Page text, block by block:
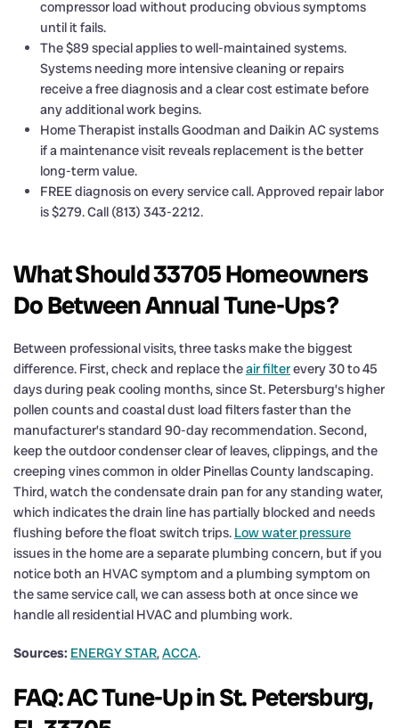
compressor load without producing obvious symptoms
until it fails.
The $89 special applies to well-maintained systems.
Systems needing more intensive cleaning or repairs
receive a free diagnosis and a clear cost estimate before
any additional work begins.
Home Therapist installs Goodman and Daikin AC systems
if a maintenance visit reveals replacement is the better
long-term value.
FREE diagnosis on every service call. Approved repair labor
is $279. Call (813) 343-2212.
What Should 33705 Homeowners
Do Between Annual Tune-Ups?
Between professional visits, three tasks make the biggest
difference. First, check and replace theair filterevery 30 to 45
days during peak cooling months, since St. Petersburg’s higher
pollen counts and coastal dust load filters faster than the
manufacturer’s standard 90-day recommendation. Second,
keep the outdoor condenser clear of leaves, clippings, and the
creeping vines common in older Pinellas County landscaping.
Third, watch the condensate drain pan for any standing water,
which indicates the drain line has partially blocked and needs
flushing before the float switch trips. Low water pressure
issues in the home are a separate plumbing concern, but if you
notice both an HVAC symptom and a plumbing symptom on
the same service call, we can assess both at once since we
handle all residential HVAC and plumbing work.
Sources: ENERGY STAR,ACCA.
FAQ: AC Tune-Up in St. Petersburg,